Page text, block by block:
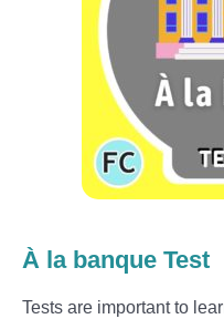
À la banque Test
Tests are important to